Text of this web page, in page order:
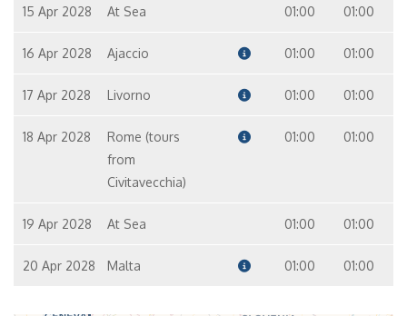
15 Apr 2028 At Sea 01:00 01:00
16 Apr 2028 Ajaccio 01:00 01:00
17 Apr 2028 Livorno 01:00 01:00
18 Apr 2028
Rome (tours
from
Civitavecchia)
01:00 01:00
19 Apr 2028 At Sea 01:00 01:00
20 Apr 2028 Malta 01:00 01:00